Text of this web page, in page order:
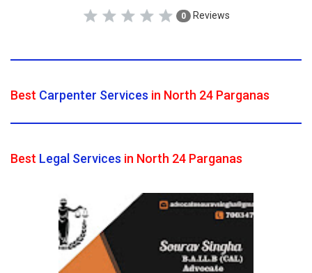
0 Reviews
Best Carpenter Services in North 24 Parganas
Best Legal Services in North 24 Parganas